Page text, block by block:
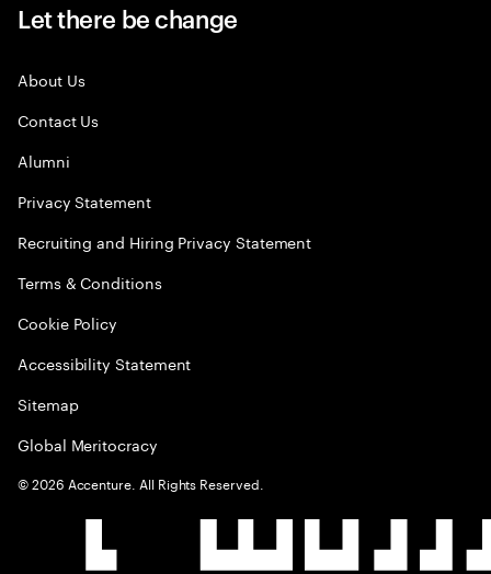
Let there be change
About Us
Contact Us
Alumni
Privacy Statement
Recruiting and Hiring Privacy Statement
Terms & Conditions
Cookie Policy
Accessibility Statement
Sitemap
Global Meritocracy
©2026 Accenture. All Rights Reserved.